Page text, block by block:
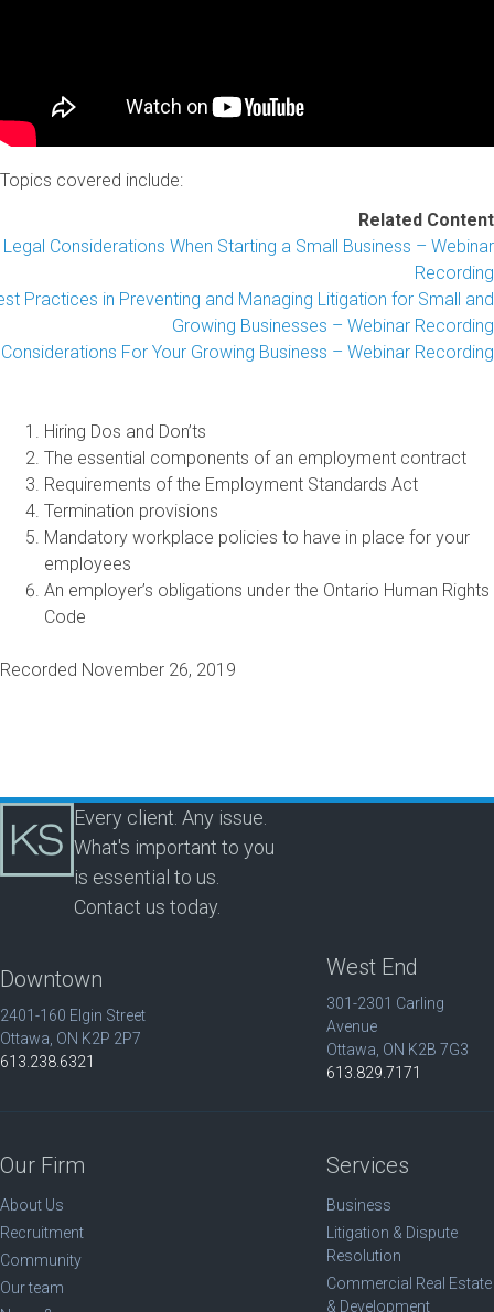
Topics covered include:
Related Content
Legal Considerations When Starting a Small Business – Webinar
Recording
Practices in Preventing and Managing Litigation for Small and
Growing Businesses – Webinar Recording
For Your Growing Business – Webinar Recording
Hiring Dos and Don’ts
The essential components of an employment contract
Requirements of the Employment Standards Act
Termination provisions
Mandatory workplace policies to have in place for your
employees
An employer’s obligations under the Ontario Human Rights
Code
Recorded November 26, 2019
Every client. Any issue.
What's important to you
is essential to us.
Contact us today.
Downtown
2401-160 Elgin Street
Ottawa, ON K2P 2P7
613.238.6321
West End
301-2301 Carling
Avenue
Ottawa, ON K2B 7G3
613.829.7171
Our Firm
About Us
Recruitment
Community
Our team
Services
Business
Litigation & Dispute
Resolution
Commercial Real Estate
& Development